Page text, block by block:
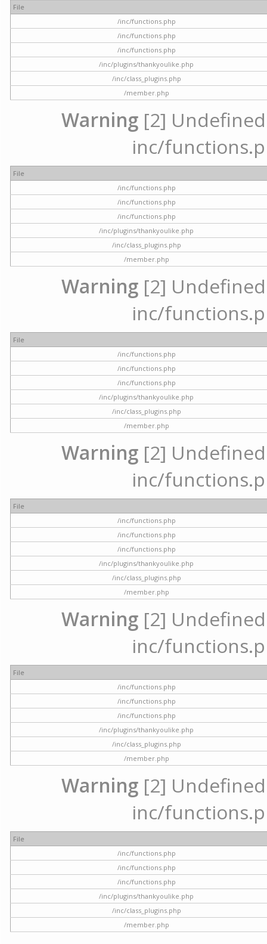
File
/inc/functions.php
/inc/functions.php
/inc/functions.php
/inc/plugins/thankyoulike.php
/inc/class_plugins.php
/member.php
Warning [2]
inc/
File
/inc/functions.php
/inc/functions.php
/inc/functions.php
/inc/plugins/thankyoulike.php
/inc/class_plugins.php
/member.php
Warning [2]
inc/
File
/inc/functions.php
/inc/functions.php
/inc/functions.php
/inc/plugins/thankyoulike.php
/inc/class_plugins.php
/member.php
Warning [2]
inc/
File
/inc/functions.php
/inc/functions.php
/inc/functions.php
/inc/plugins/thankyoulike.php
/inc/class_plugins.php
/member.php
Warning [2]
inc/
File
/inc/functions.php
/inc/functions.php
/inc/functions.php
/inc/plugins/thankyoulike.php
/inc/class_plugins.php
/member.php
Warning [2]
inc/
File
/inc/functions.php
/inc/functions.php
/inc/functions.php
/inc/plugins/thankyoulike.php
/inc/class_plugins.php
/member.php